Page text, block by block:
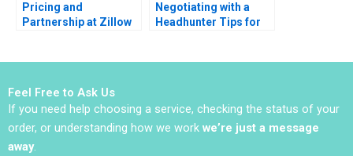
Pricing and
Partnership at Zillow
Negotiating with a
Headhunter Tips for
Feel Free to Ask Us
If you need help choosing a service, checking the status of your
order, or understanding how we work we’re just a message
away.